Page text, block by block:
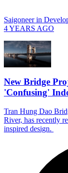
Saigoneerin
4 YEARS AGO
New Bridge
'Confusing'
Tran Hung Dao
River, has recently
inspired design.